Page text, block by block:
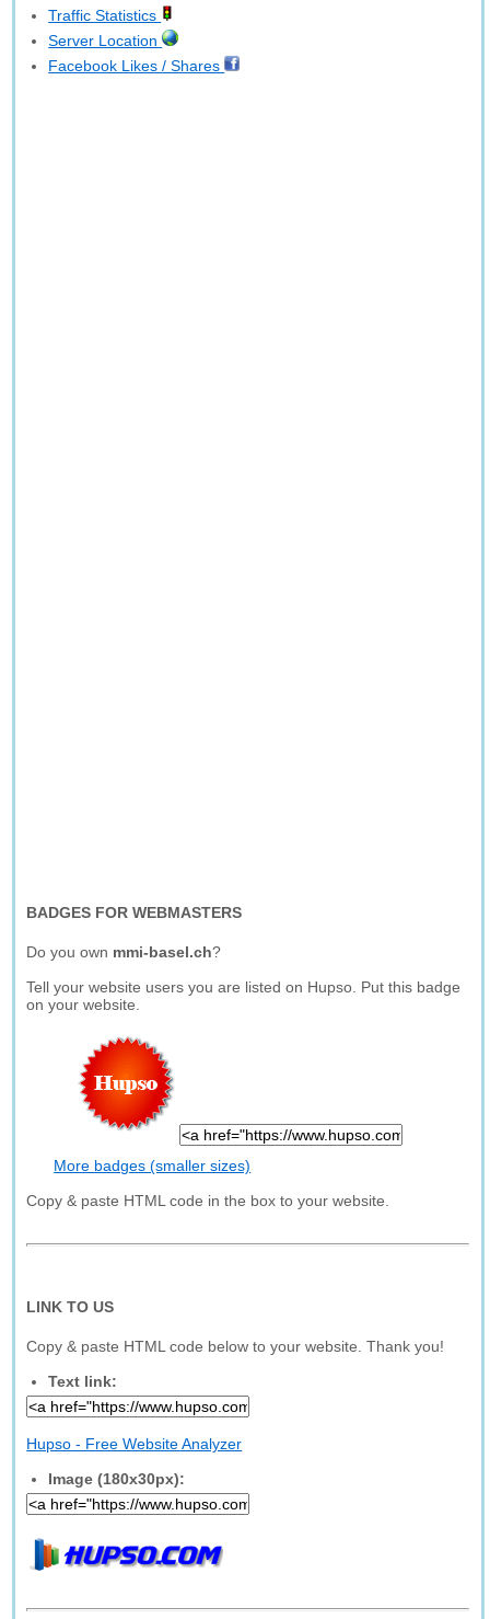
Traffic Statistics
Server Location
Facebook Likes / Shares
BADGES FOR WEBMASTERS
Do you own mmi-basel.ch?
Tell your website users you are listed on Hupso. Put this badge
on your website.
More badges (smaller sizes)
Copy & paste HTML code in the box to your website.
LINK TO US
Copy & paste HTML code below to your website. Thank you!
Text link:
Hupso - Free Website Analyzer
Image (180x30px):